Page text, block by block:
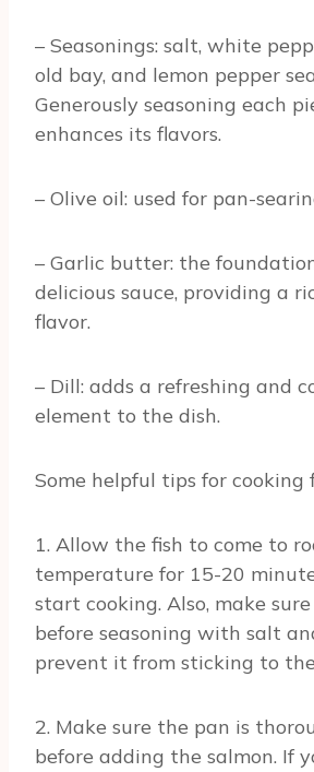
– Seasonings: salt, white
old bay, and lemon pepper
Generously seasoning each
enhances its flavors.
– Olive oil: used for pan-
– Garlic butter: the
delicious sauce, providing a
flavor.
– Dill: adds a refreshing and
element to the dish.
Some helpful tips for cooking
1. Allow the fish to come to
temperature for 15-20
start cooking. Also, make
before seasoning with salt
prevent it from sticking to
2. Make sure the pan is
before adding the salmon. If